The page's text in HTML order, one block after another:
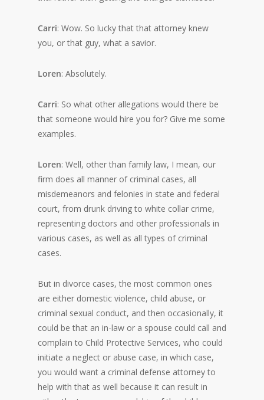
Carri: Wow. So lucky that that attorney knew
you, or that guy, what a savior.
Loren: Absolutely.
Carri: So what other allegations would there be
that someone would hire you for? Give me some
examples.
Loren: Well, other than family law, I mean, our
firm does all manner of criminal cases, all
misdemeanors and felonies in state and federal
court, from drunk driving to white collar crime,
representing doctors and other professionals in
various cases, as well as all types of criminal
cases.
But in divorce cases, the most common ones
are either domestic violence, child abuse, or
criminal sexual conduct, and then occasionally, it
could be that an in-law or a spouse could call and
complain to Child Protective Services, who could
initiate a neglect or abuse case, in which case,
you would want a criminal defense attorney to
help with that as well because it can result in